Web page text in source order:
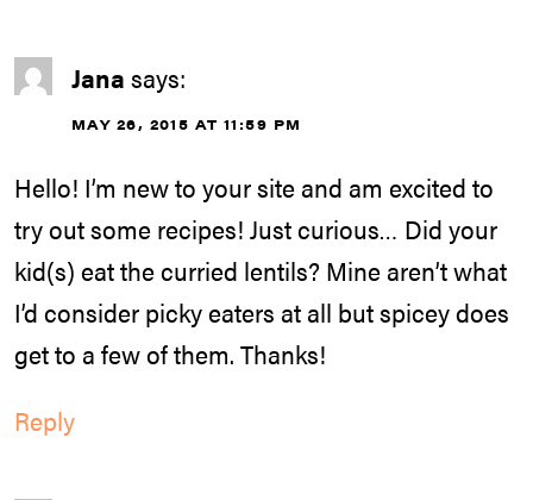
Jana says:
MAY 26, 2015 AT 11:59 PM
Hello! I’m new to your site and am excited to
try out some recipes! Just curious… Did your
kid(s) eat the curried lentils? Mine aren’t what
I’d consider picky eaters at all but spicey does
get to a few of them. Thanks!
Reply